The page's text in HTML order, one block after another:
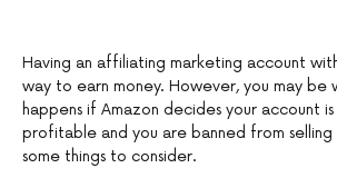
Having an affiliating marketing account
way to earn money. However, you may be
happens if Amazon decides your account
profitable and you are banned from
some things to consider.